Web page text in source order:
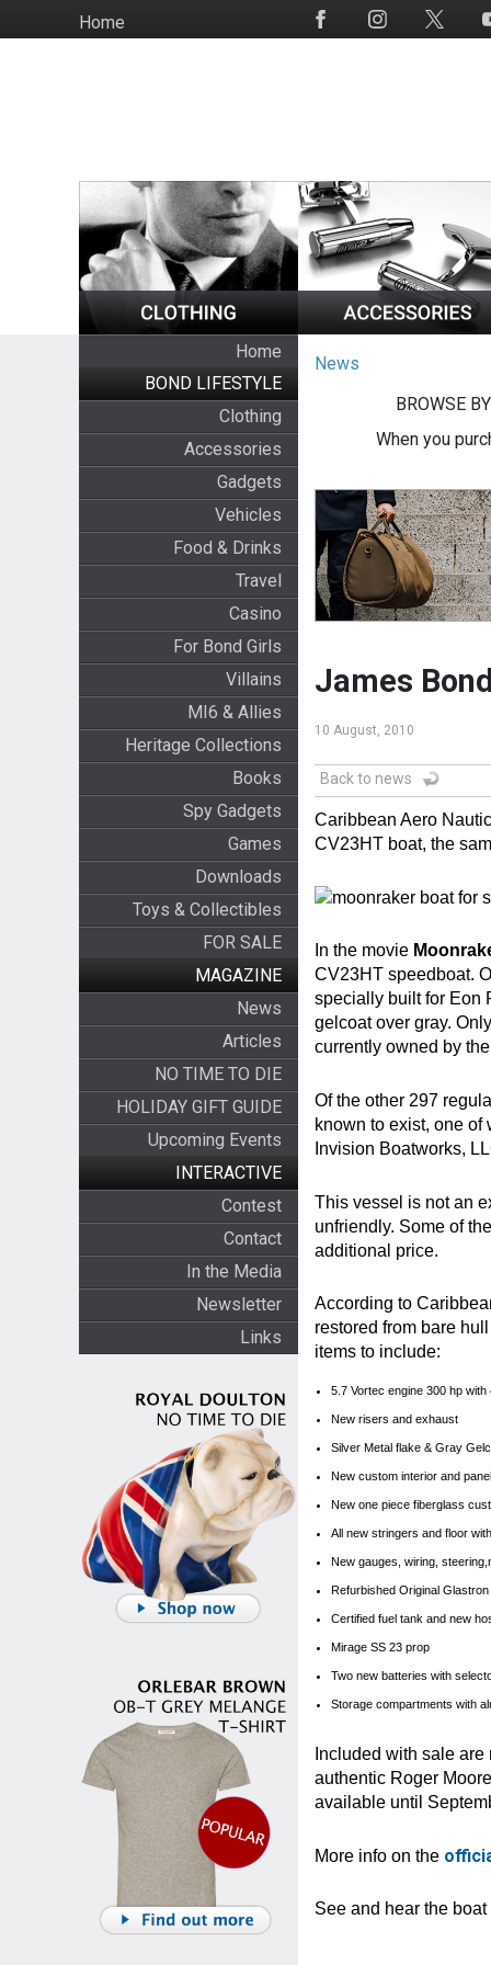
to
HomeSocial
Home
BOND LIFESTYLE
Clothing
Accessories
Gadgets
Vehicles
Food & Drinks
Travel
Casino
For Bond Girls
Villains
MI6 & Allies
Heritage Collections
Books
Spy Gadgets
Games
Downloads
Toys & Collectibles
FOR SALE
MAGAZINE
News
Articles
NO TIME TO DIE
HOLIDAY GIFT GUIDE
Upcoming Events
INTERACTIVE
Contest
Contact
In the Media
Newsletter
Links
News
BROWSE
When you
James
10 August, 2010
Back to news
Caribbean Aero
CV23HT boat, the
In the movie
CV23HT speedboat.
specially built for Eon
gelcoat over gray.
currently owned by
Of the other 297
known to exist, one
Invision Boatworks,
This vessel is not an
unfriendly. Some of
additional price.
According to
restored from bare
items to include:
5.7 Vortec engine 300 hp
New risers and exhaust
Silver Metal flake & Gray
New custom interior and
New one piece fiberglass
All new stringers and floor
New gauges, wiring,
Refurbished Original
Certified fuel tank and new
Mirage SS 23 prop
Two new batteries with
Storage compartments with
Included with sale
authentic Roger
available until
More info on the
See and hear the